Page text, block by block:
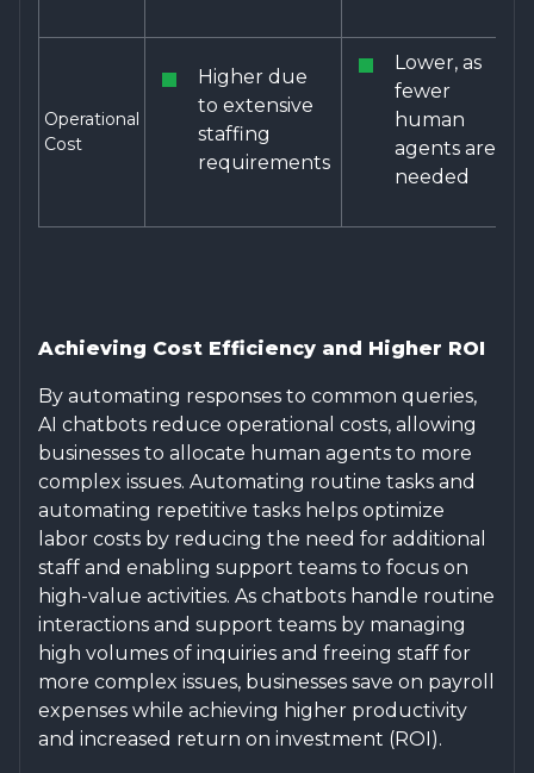
Operational
Cost
Higher due
to extensive
staffing
requirements
Lower, as
fewer
human
agents are
needed
Achieving Cost Efficiency and Higher ROI
By automating responses to common queries,
AI chatbots reduce operational costs, allowing
businesses to allocate human agents to more
complex issues. Automating routine tasks and
automating repetitive tasks helps optimize
labor costs by reducing the need for additional
staff and enabling support teams to focus on
high-value activities. As chatbots handle routine
interactions and support teams by managing
high volumes of inquiries and freeing staff for
more complex issues, businesses save on payroll
expenses while achieving higher productivity
and increased return on investment (ROI).